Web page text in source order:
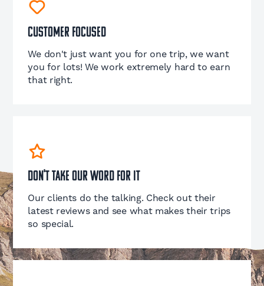
Customer Focused
We don't just want you for one trip, we want
you for lots! We work extremely hard to earn
that right.
Don't take our word for it
Our clients do the talking. Check out their
latest reviews and see what makes their trips
so special.